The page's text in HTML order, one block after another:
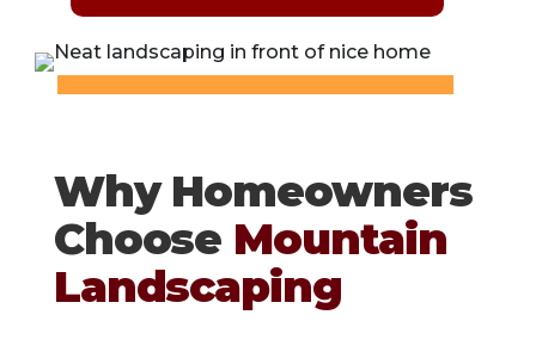
Why Homeowners
Choose Mountain
Landscaping